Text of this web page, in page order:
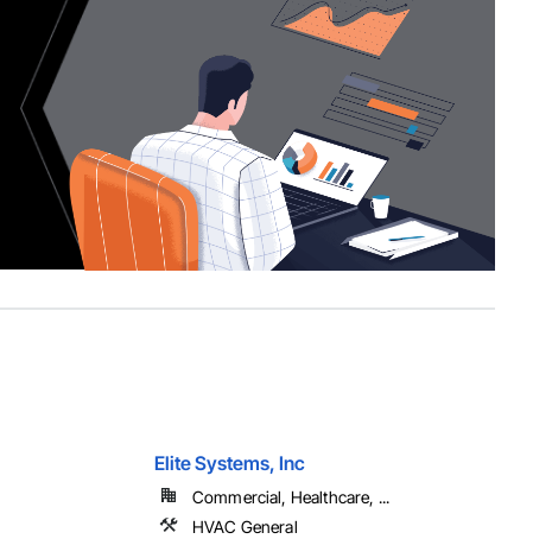
Elite Systems, Inc
Commercial, Healthcare, ...
HVAC General